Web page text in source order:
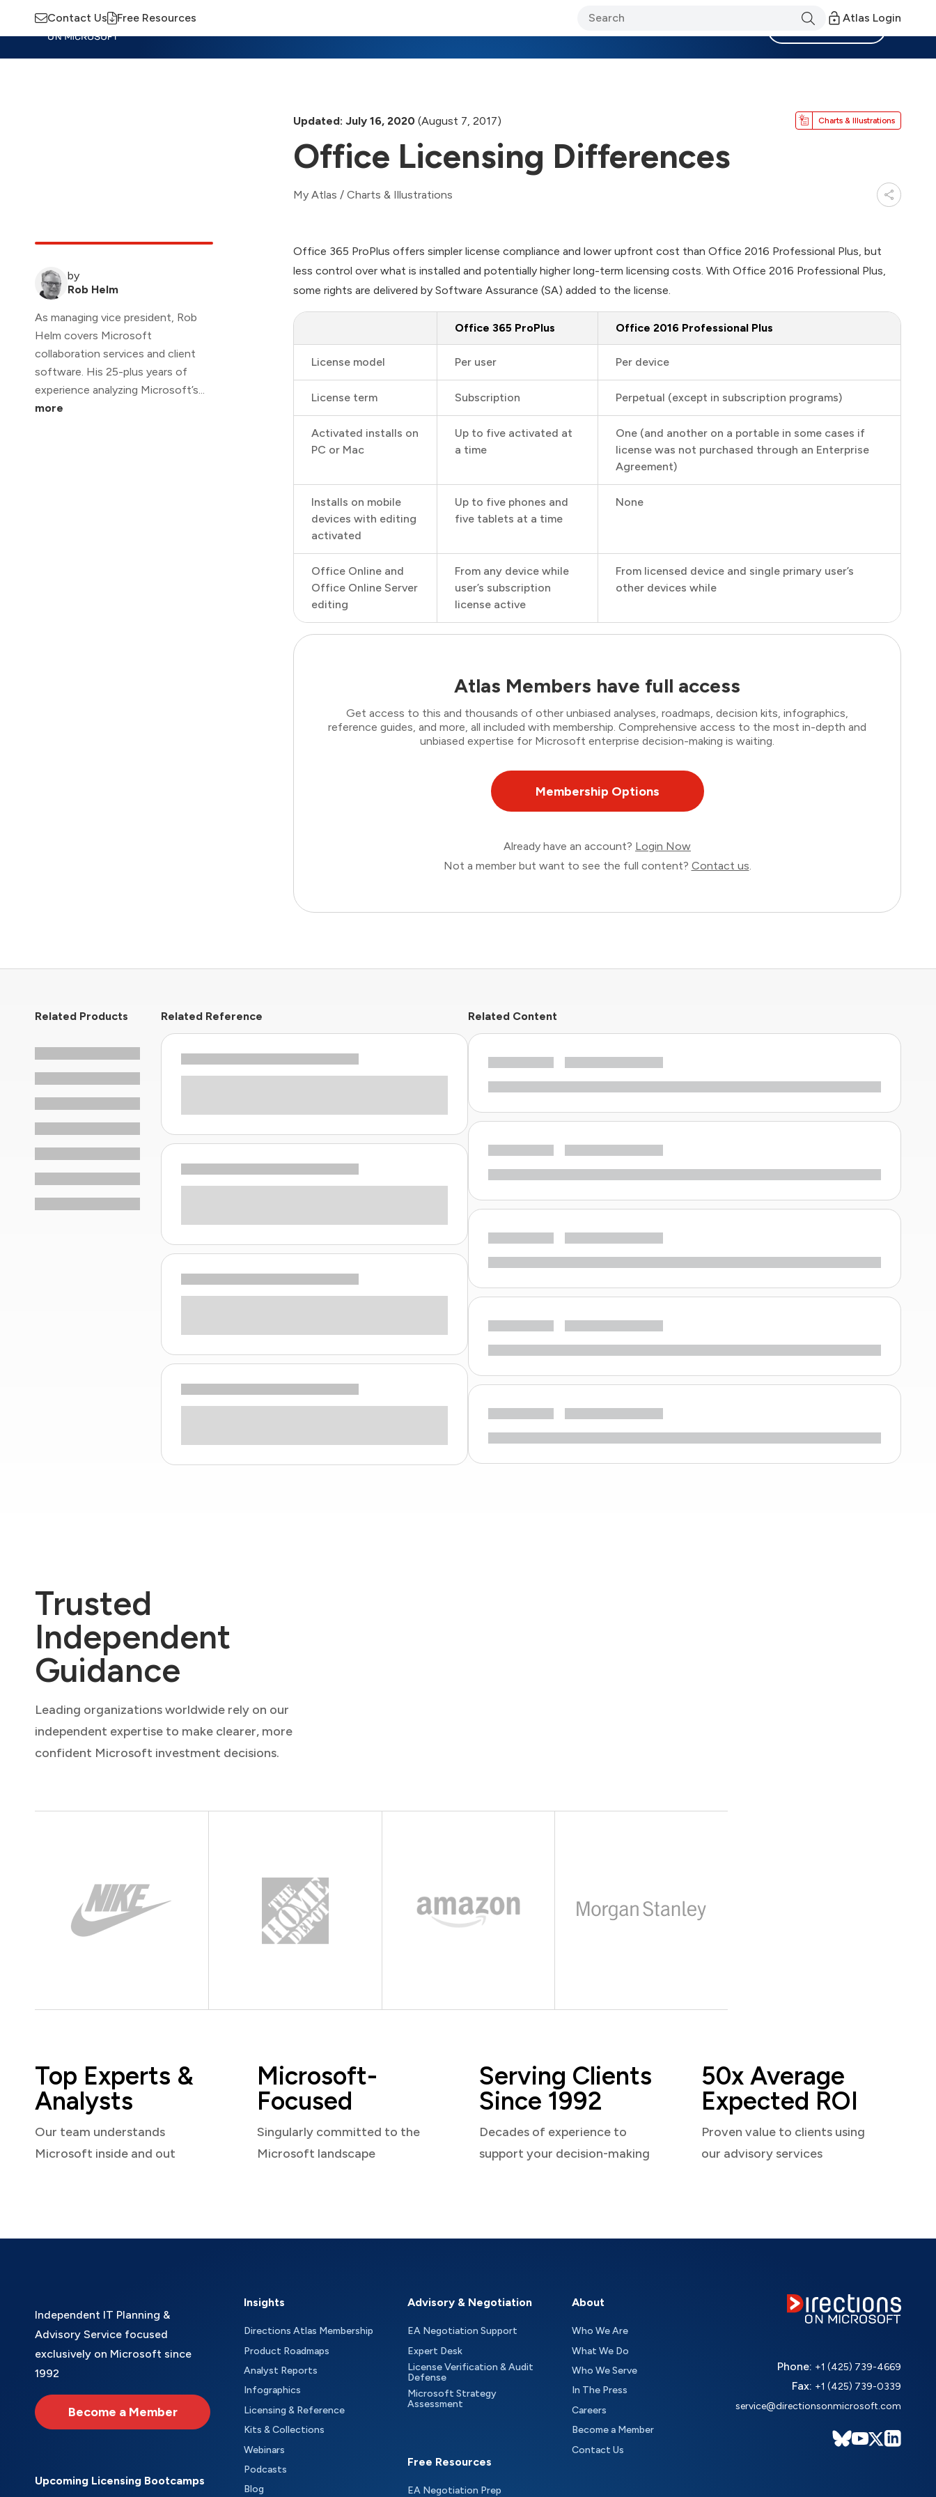
Contact Us Free Resources Atlas Login
Updated: July 16, 2020 (August 7, 2017) Charts & Illustrations
Office Licensing Differences
My Atlas / Charts & Illustrations
by
Rob Helm
As managing vice president, Rob
Helm covers Microsoft
collaboration services and client
software. His 25-plus years of
experience analyzing Microsoft’s...
more
Office 365 ProPlus offers simpler license compliance and lower upfront cost than Office 2016 Professional Plus, but
less control over what is installed and potentially higher long-term licensing costs. With Office 2016 Professional Plus,
some rights are delivered by Software Assurance (SA) added to the license.
Office 365 ProPlus Office 2016 Professional Plus
License model Per user Per device
License term Subscription Perpetual (except in subscription programs)
Activated installs on
PC or Mac
Up to five activated at
a time
One (and another on a portable in some cases if
license was not purchased through an Enterprise
Agreement)
Installs on mobile
devices with editing
activated
Up to five phones and
five tablets at a time
None
Office Online and
Office Online Server
editing
From any device while
user’s subscription
license active
From licensed device and single primary user’s
other devices while
Atlas Members have full access
Get access to this and thousands of other unbiased analyses, roadmaps, decision kits, infographics,
reference guides, and more, all included with membership. Comprehensive access to the most in-depth and
unbiased expertise for Microsoft enterprise decision-making is waiting.
Membership Options
Already have an account? Login Now
Not a member but want to see the full content? Contact us.
Related Products Related Reference Related Content
Trusted
Independent
Guidance
Leading organizations worldwide rely on our
independent expertise to make clearer, more
confident Microsoft investment decisions.
Top Experts &
Analysts
Our team understands
Microsoft inside and out
Microsoft-
Focused
Singularly committed to the
Microsoft landscape
Serving Clients
Since 1992
Decades of experience to
support your decision-making
50x Average
Expected ROI
Proven value to clients using
our advisory services
Independent IT Planning &
Advisory Service focused
exclusively on Microsoft since
1992
Become a Member
Upcoming Licensing Bootcamps
Insights
Directions Atlas Membership
Product Roadmaps
Analyst Reports
Infographics
Licensing & Reference
Kits & Collections
Webinars
Podcasts
Blog
Advisory & Negotiation
EA Negotiation Support
Expert Desk
License Verification & Audit
Defense
Microsoft Strategy
Assessment
Free Resources
EA Negotiation Prep
About
Who We Are
What We Do
Who We Serve
In The Press
Careers
Become a Member
Contact Us
Phone: +1 (425) 739-4669
Fax: +1 (425) 739-0339
service@directionsonmicrosoft.com